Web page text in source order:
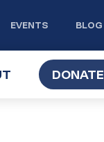
EVENTS BLOG
TOGGLE
SUBMENU
DONATE